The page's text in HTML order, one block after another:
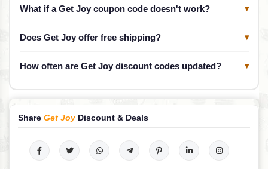
What if a Get Joy coupon code doesn't work? ▾
Does Get Joy offer free shipping? ▾
How often are Get Joy discount codes updated? ▾
Share Get JoyDiscount & Deals